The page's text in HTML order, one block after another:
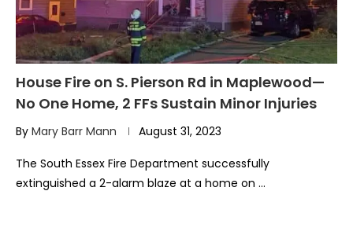
House Fire on S. Pierson Rd in Maplewood—
No One Home, 2 FFs Sustain Minor Injuries
By Mary Barr Mann August 31, 2023
The South Essex Fire Department successfully
extinguished a 2-alarm blaze at a home on …